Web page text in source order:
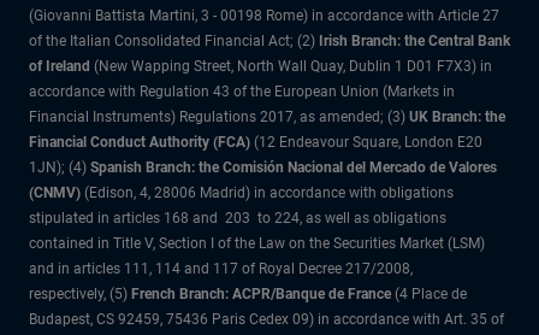
(Giovanni Battista Martini, 3 - 00198 Rome) in accordance with Article 27
of the Italian Consolidated Financial Act; (2) Irish Branch: the Central Bank
of Ireland (New Wapping Street, North Wall Quay, Dublin 1 D01 F7X3) in
accordance with Regulation 43 of the European Union (Markets in
Financial Instruments) Regulations 2017, as amended; (3) UK Branch: the
Financial Conduct Authority (FCA) (12 Endeavour Square, London E20
1JN); (4) Spanish Branch: the Comisión Nacional del Mercado de Valores
(CNMV) (Edison, 4, 28006 Madrid) in accordance with obligations
stipulated in articles 168 and 203 to 224, as well as obligations
contained in Title V, Section I of the Law on the Securities Market (LSM)
and in articles 111, 114 and 117 of Royal Decree 217/2008,
respectively, (5) French Branch: ACPR/Banque de France (4 Place de
Budapest, CS 92459, 75436 Paris Cedex 09) in accordance with Art. 35 of